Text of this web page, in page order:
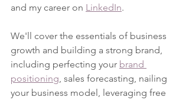
and my career on LinkedIn.
We'll cover the essentials of business
growth and building a strong brand,
including perfecting your brand
positioning, sales forecasting, nailing
your business model, leveraging free